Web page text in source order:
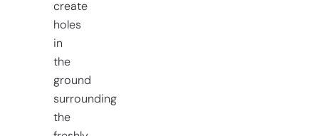
create
holes
in
the
ground
surrounding
the